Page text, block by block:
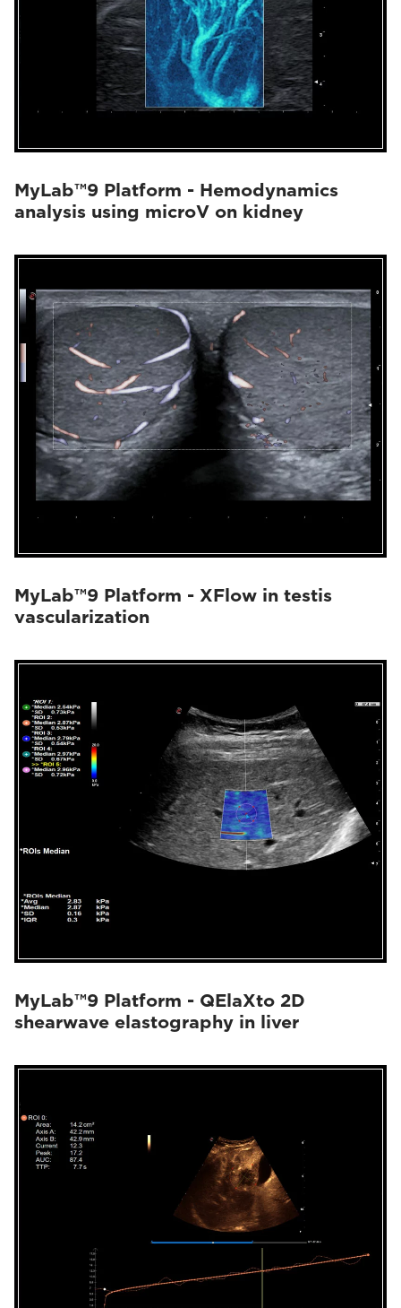
MyLab™9 Platform - Hemodynamics
analysis using microV on kidney
MyLab™9 Platform - XFlow in testis
vascularization
MyLab™9 Platform - QElaXto 2D
shearwave elastography in liver